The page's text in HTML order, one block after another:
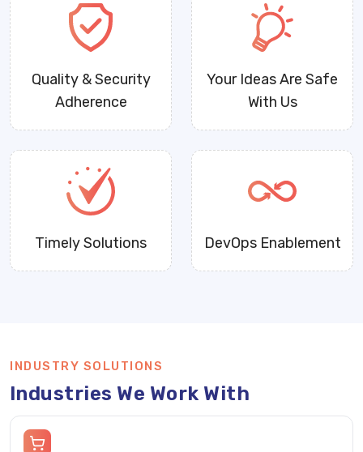
Quality & Security
Adherence
Your Ideas Are Safe
With Us
Timely Solutions DevOps Enablement
INDUSTRY SOLUTIONS
Industries We Work With